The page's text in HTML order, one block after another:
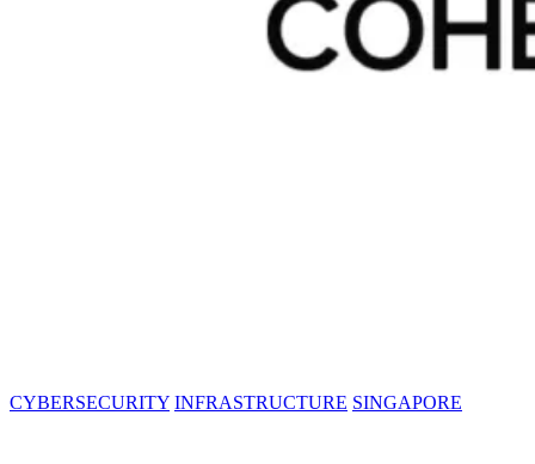
CYBERSECURITY INFRASTRUCTURE SINGAPORE